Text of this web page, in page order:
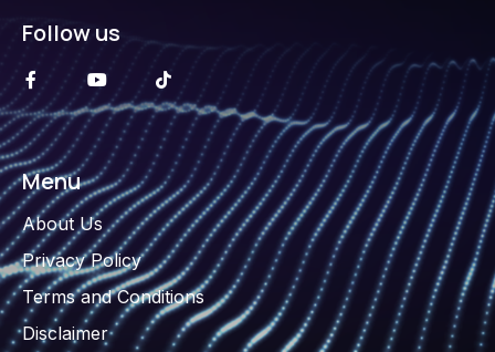
Follow us
Menu
About Us
Privacy Policy
Terms and Conditions
Disclaimer